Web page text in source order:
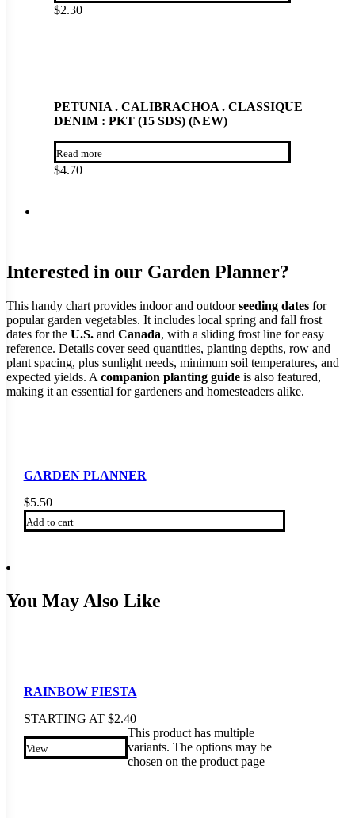
$2.30
PETUNIA . CALIBRACHOA . CLASSIQUE
DENIM : PKT (15 SDS) (NEW)
Read more
$4.70
Interested in our Garden Planner?
This handy chart provides indoor and outdoorseeding dates for
popular garden vegetables. It includes local spring and fall frost
dates for the U.S. and Canada, with a sliding frost line for easy
reference. Details cover seed quantities, planting depths, row and
plant spacing, plus sunlight needs, minimum soil temperatures, and
expected yields. A companion planting guide is also featured,
making it an essential for gardeners and homesteaders alike.
GARDEN PLANNER
$5.50
Add to cart
You May Also Like
RAINBOW FIESTA
STARTING AT $2.40
View
This product has multiple
variants. The options may be
chosen on the product page